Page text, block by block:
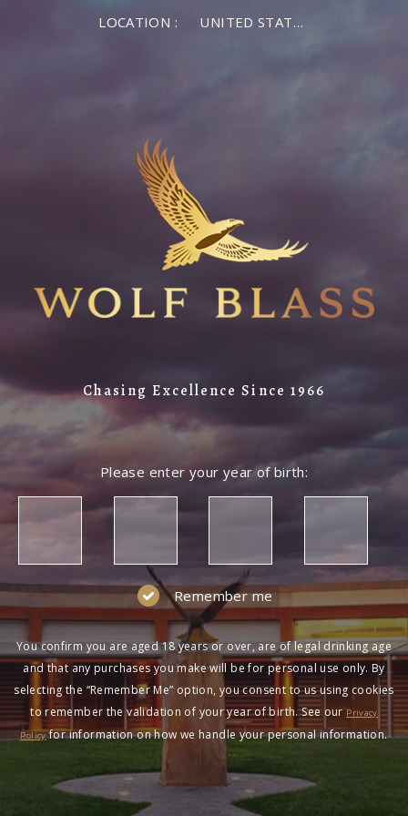
LOCATION : UNITED STATES OF AMERICA
Chasing Excellence Since 1966
Please enter your year of birth:
Remember me
You confirm you are aged 18 years or over, are of legal drinking age
and that any purchases you make will be for personal use only. By
selecting the “Remember Me” option, you consent to us using cookies
to remember the validation of your year of birth. See our Privacy
Policyfor information on how we handle your personal information.